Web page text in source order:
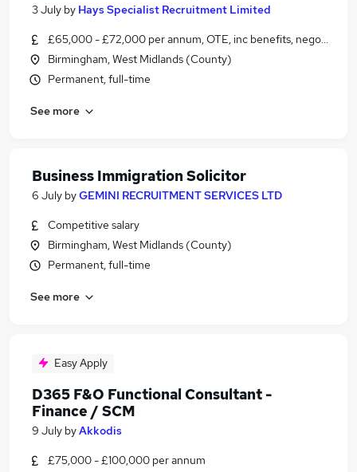
3 July by Hays Specialist Recruitment Limited
£65,000 - £72,000 per annum, OTE, inc benefits, negotiable
Birmingham, West Midlands (County)
Permanent, full-time
See more
Business Immigration Solicitor
6 July byGEMINI RECRUITMENT SERVICES LTD
Competitive salary
Birmingham, West Midlands (County)
Permanent, full-time
See more
Easy Apply
D365 F&O Functional Consultant -
Finance / SCM
9 July byAkkodis
£75,000 - £100,000 per annum